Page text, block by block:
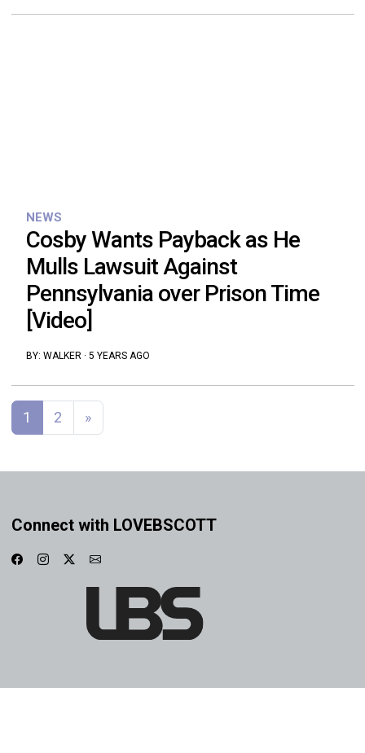
NEWS
Cosby Wants Payback as He
Mulls Lawsuit Against
Pennsylvania over Prison Time
[Video]
BY: WALKER · 5 YEARS AGO
Posts navigation
1 2 »
Connect with LOVEBSCOTT